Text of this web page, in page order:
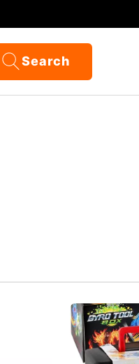
Search